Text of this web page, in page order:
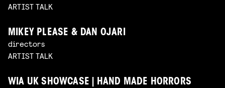
ARTIST TALK
MIKEY PLEASE & DAN OJARI
directors
ARTIST TALK
WIA UK SHOWCASE | HAND MADE HORRORS